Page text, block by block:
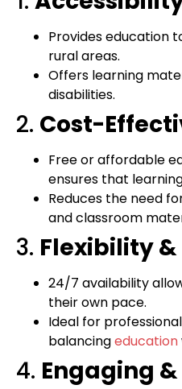
Provides education
rural areas.
Offers learning
disabilities.
2. Cost-
Free or affordable
ensures that
Reduces the need
and classroom
3. Flexibility
24/7 availability
their own pace.
Ideal for
balancingeducation
4. Engaging